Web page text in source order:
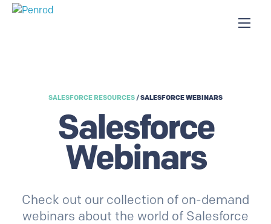
SALESFORCE RESOURCES/SALESFORCE WEBINARS
Salesforce
Webinars
Check out our collection of on-demand
webinars about the world of Salesforce